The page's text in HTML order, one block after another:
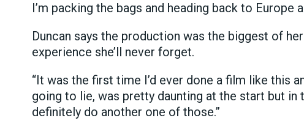
I’m packing the bags and heading back to
Duncan says the production was the biggest of
experience she’ll never forget.
“It was the first time I’d ever done a film like this
going to lie, was pretty daunting at the start but
definitely do another one of those.”